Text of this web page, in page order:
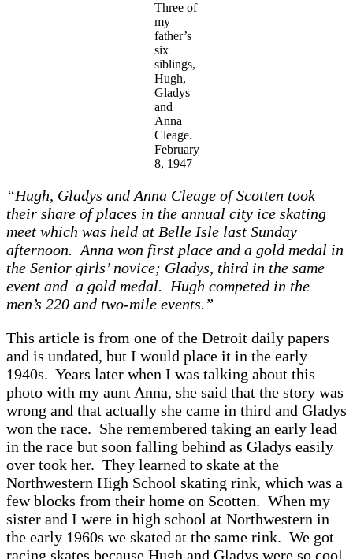
Three of
my
father’s
six
siblings,
Hugh,
Gladys
and
Anna
Cleage.
February
8, 1947
“Hugh, Gladys and Anna Cleage of Scotten took
their share of places in the annual city ice skating
meet which was held at Belle Isle last Sunday
afternoon. Anna won first place and a gold medal in
the Senior girls’ novice; Gladys, third in the same
event and a gold medal. Hugh competed in the
men’s 220 and two-mile events.”
This article is from one of the Detroit daily papers
and is undated, but I would place it in the early
1940s. Years later when I was talking about this
photo with my aunt Anna, she said that the story was
wrong and that actually she came in third and Gladys
won the race. She remembered taking an early lead
in the race but soon falling behind as Gladys easily
over took her. They learned to skate at the
Northwestern High School skating rink, which was a
few blocks from their home on Scotten. When my
sister and I were in high school at Northwestern in
the early 1960s we skated at the same rink. We got
racing skates because Hugh and Gladys were so cool